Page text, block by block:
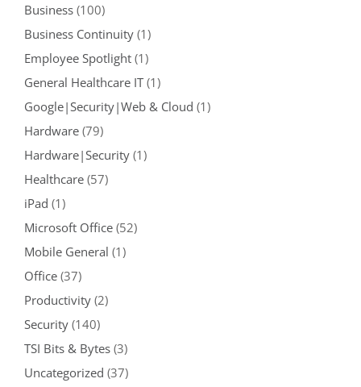
Business (100)
Business Continuity (1)
Employee Spotlight (1)
General Healthcare IT (1)
Google|Security|Web & Cloud (1)
Hardware (79)
Hardware|Security (1)
Healthcare (57)
iPad (1)
Microsoft Office (52)
Mobile General (1)
Office (37)
Productivity (2)
Security (140)
TSI Bits & Bytes (3)
Uncategorized (37)